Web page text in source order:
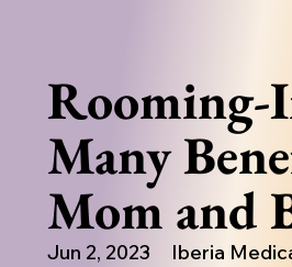
Rooming-
Many
Mom and
Jun 2, 2023 Iberia